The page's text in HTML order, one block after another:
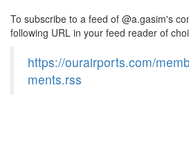
To subscribe to a feed of @a.gasim's
following URL in your feed reader of
https://ourairports.com/
ments.rss